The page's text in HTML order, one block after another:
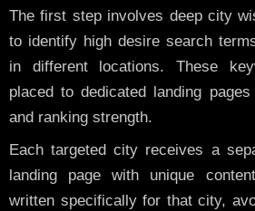
The first step involves deep city
to identify high desire search
in different locations. These
placed to dedicated landing
and ranking strength.
Each targeted city receives a
landing page with unique
written specifically for that city,